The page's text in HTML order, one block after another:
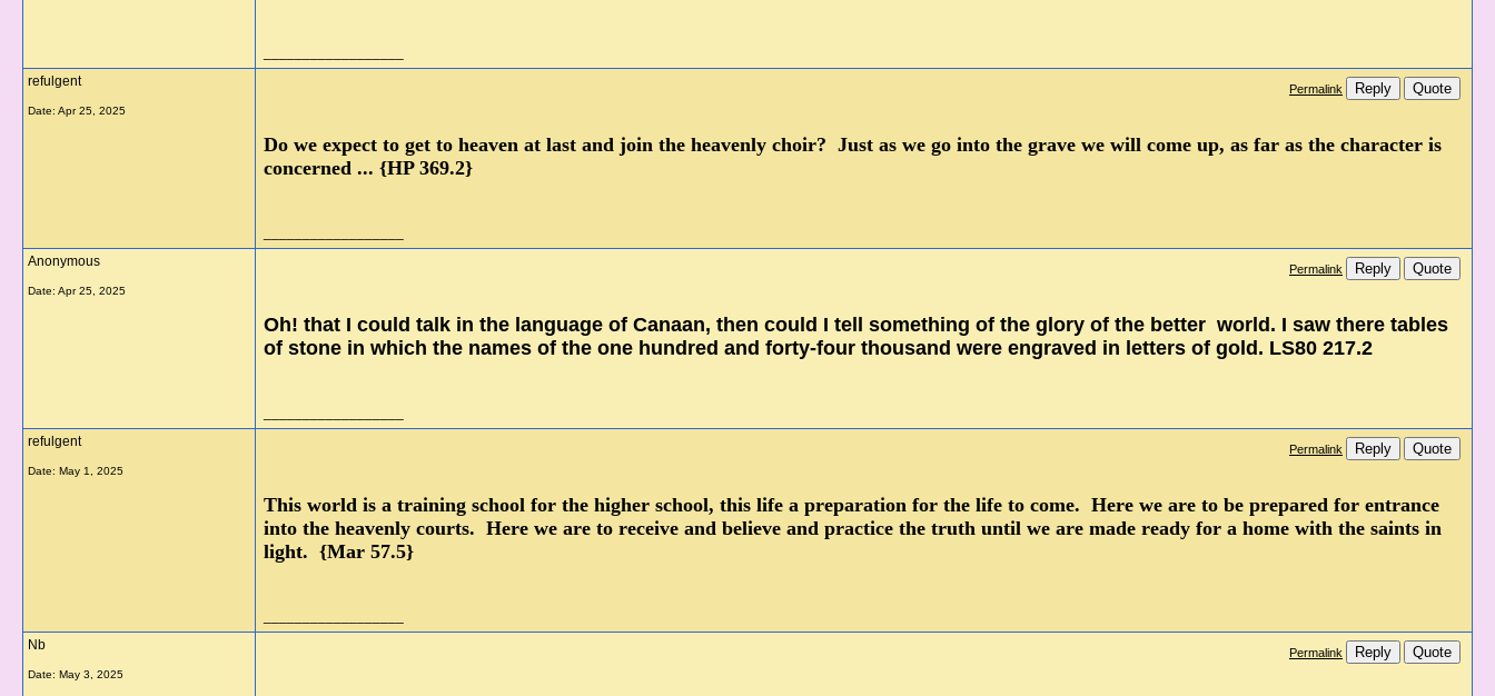
refulgent
Date: Apr 25, 2025
Permalink Reply Quote
Do we expect to get to heaven at last and join the heavenly choir? Just as we go into the grave we will come up, as far as the character is
concerned ... {HP 369.2}
Anonymous
Date: Apr 25, 2025
Permalink Reply Quote
Oh! that I could talk in the language of Canaan, then could I tell something of the glory of the better world. I saw there tables
of stone in which the names of the one hundred and forty-four thousand were engraved in letters of gold. LS80 217.2
refulgent
Date: May 1, 2025
Permalink Reply Quote
This world is a training school for the higher school, this life a preparation for the life to come. Here we are to be prepared for entrance
into the heavenly courts. Here we are to receive and believe and practice the truth until we are made ready for a home with the saints in
light. {Mar 57.5}
Nb
Date: May 3, 2025
Permalink Reply Quote